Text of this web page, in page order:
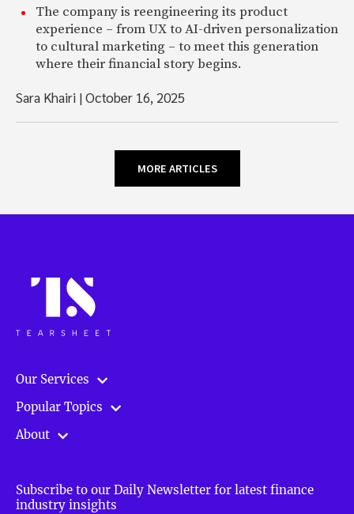
The company is reengineering its product
experience – from UX to AI-driven personalization
to cultural marketing – to meet this generation
where their financial story begins.
Sara Khairi |October 16, 2025
MORE ARTICLES
Our Services
Popular Topics
About
Subscribe to our Daily Newsletter for latest finance
industry insights